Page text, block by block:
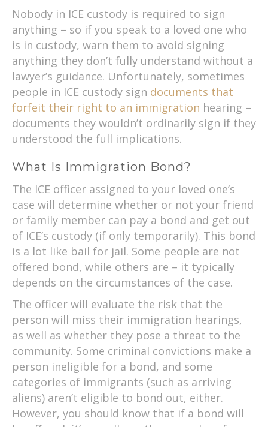
Nobody in ICE custody is required to sign
anything – so if you speak to a loved one who
is in custody, warn them to avoid signing
anything they don’t fully understand without a
lawyer’s guidance. Unfortunately, sometimes
people in ICE custody sign documents that
forfeit their right to an immigration hearing –
documents they wouldn’t ordinarily sign if they
understood the full implications.
What Is Immigration Bond?
The ICE officer assigned to your loved one’s
case will determine whether or not your friend
or family member can pay a bond and get out
of ICE’s custody (if only temporarily). This bond
is a lot like bail for jail. Some people are not
offered bond, while others are – it typically
depends on the circumstances of the case.
The officer will evaluate the risk that the
person will miss their immigration hearings,
as well as whether they pose a threat to the
community. Some criminal convictions make a
person ineligible for a bond, and some
categories of immigrants (such as arriving
aliens) aren’t eligible to bond out, either.
However, you should know that if a bond will